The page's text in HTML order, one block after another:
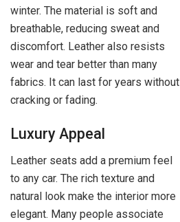
winter. The material is soft and
breathable, reducing sweat and
discomfort. Leather also resists
wear and tear better than many
fabrics. It can last for years without
cracking or fading.
Luxury Appeal
Leather seats add a premium feel
to any car. The rich texture and
natural look make the interior more
elegant. Many people associate